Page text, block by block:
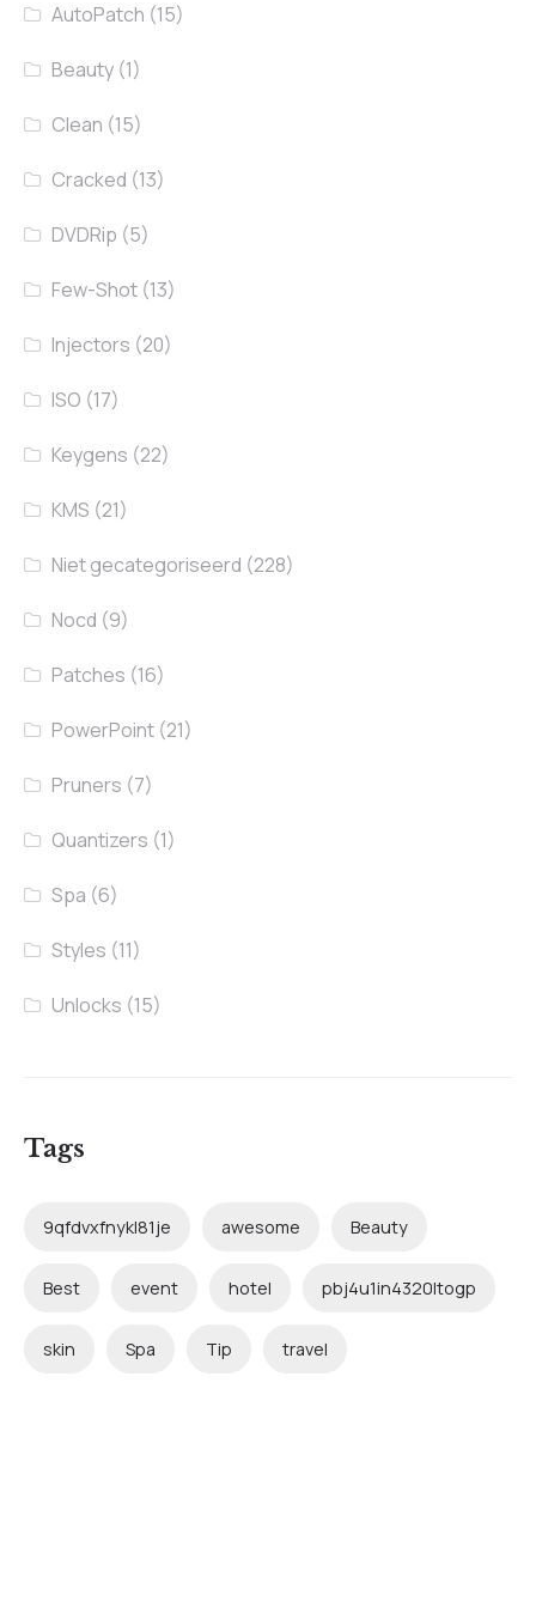
AutoPatch (15)
Beauty (1)
Clean (15)
Cracked (13)
DVDRip (5)
Few-Shot (13)
Injectors (20)
ISO (17)
Keygens (22)
KMS (21)
Niet gecategoriseerd (228)
Nocd (9)
Patches (16)
PowerPoint (21)
Pruners (7)
Quantizers (1)
Spa (6)
Styles (11)
Unlocks (15)
Tags
9qfdvxfnykl81je awesome Beauty
Best event hotel pbj4u1in4320ltogp
skin Spa Tip travel